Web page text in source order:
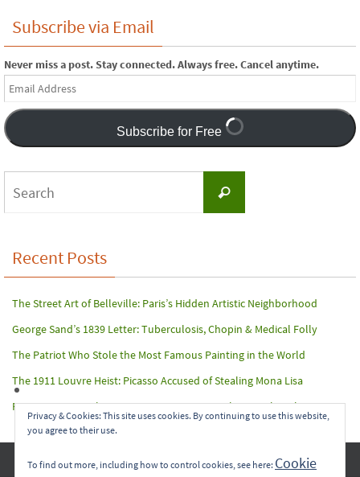
Subscribe via Email
Never miss a post. Stay connected. Always free. Cancel anytime.
Email
Address
Subscribe for Free
Search
Recent Posts
The Street Art of Belleville: Paris’s Hidden Artistic Neighborhood
George Sand’s 1839 Letter: Tuberculosis, Chopin & Medical Folly
The Patriot Who Stole the Most Famous Painting in the World
The 1911 Louvre Heist: Picasso Accused of Stealing Mona Lisa
Paris Terror Attack: Harrowing Rescue From The Bataclan Theater
Copyright © 2017-2022 Carol A. Seidl. All Rights Reserved.
Privacy & Cookies: This site uses cookies. By continuing to use this website,
you agree to their use.
To find out more, including how to control cookies, see here: Cookie